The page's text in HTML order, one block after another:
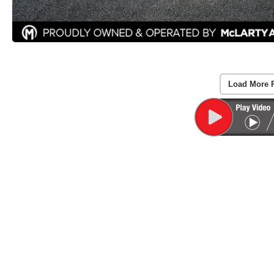
Load More